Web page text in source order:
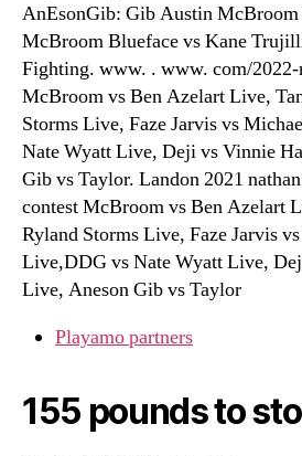
AnEsonGib: Gib Austin
McBroom Blueface vs Kane
Fighting. www. . www. com/
McBroom vs Ben Azelart Live,
Storms Live, Faze Jarvis vs
Nate Wyatt Live, Deji vs Vinnie
Gib vs Taylor. Landon 2021
contest McBroom vs Ben Azelart
Ryland Storms Live, Faze Jarvis
Live,DDG vs Nate Wyatt Live,
Live, Aneson Gib vs Taylor
Playamo partners
155 pounds to